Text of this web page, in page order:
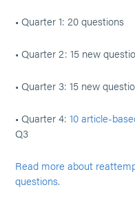
• Quarter 1: 20 questions
• Quarter 2: 15 new
• Quarter 3: 15 new
• Quarter 4:10 article-
Q3
Read more about
questions.